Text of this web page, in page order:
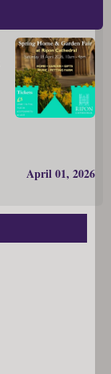
April 01, 2026